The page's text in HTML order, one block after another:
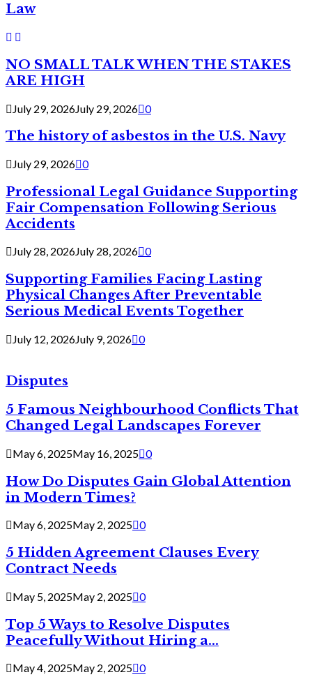
Law
NO SMALL TALK WHEN THE STAKES
ARE HIGH
July 29, 2026July 29, 2026 0
The history of asbestos in the U.S. Navy
July 29, 2026 0
Professional Legal Guidance Supporting
Fair Compensation Following Serious
Accidents
July 28, 2026July 28, 2026 0
Supporting Families Facing Lasting
Physical Changes After Preventable
Serious Medical Events Together
July 12, 2026July 9, 2026 0
Disputes
5 Famous Neighbourhood Conflicts That
Changed Legal Landscapes Forever
May 6, 2025May 16, 2025 0
How Do Disputes Gain Global Attention
in Modern Times?
May 6, 2025May 2, 2025 0
5 Hidden Agreement Clauses Every
Contract Needs
May 5, 2025May 2, 2025 0
Top 5 Ways to Resolve Disputes
Peacefully Without Hiring a...
May 4, 2025May 2, 2025 0